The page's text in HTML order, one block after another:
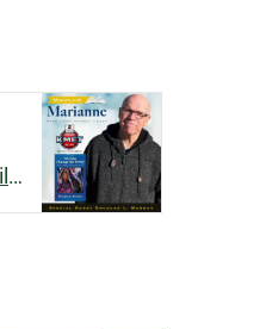
Professor Emeritus Douglas Murray honored with Nautilus Prize and interviewed by ABC News Radio affiliate